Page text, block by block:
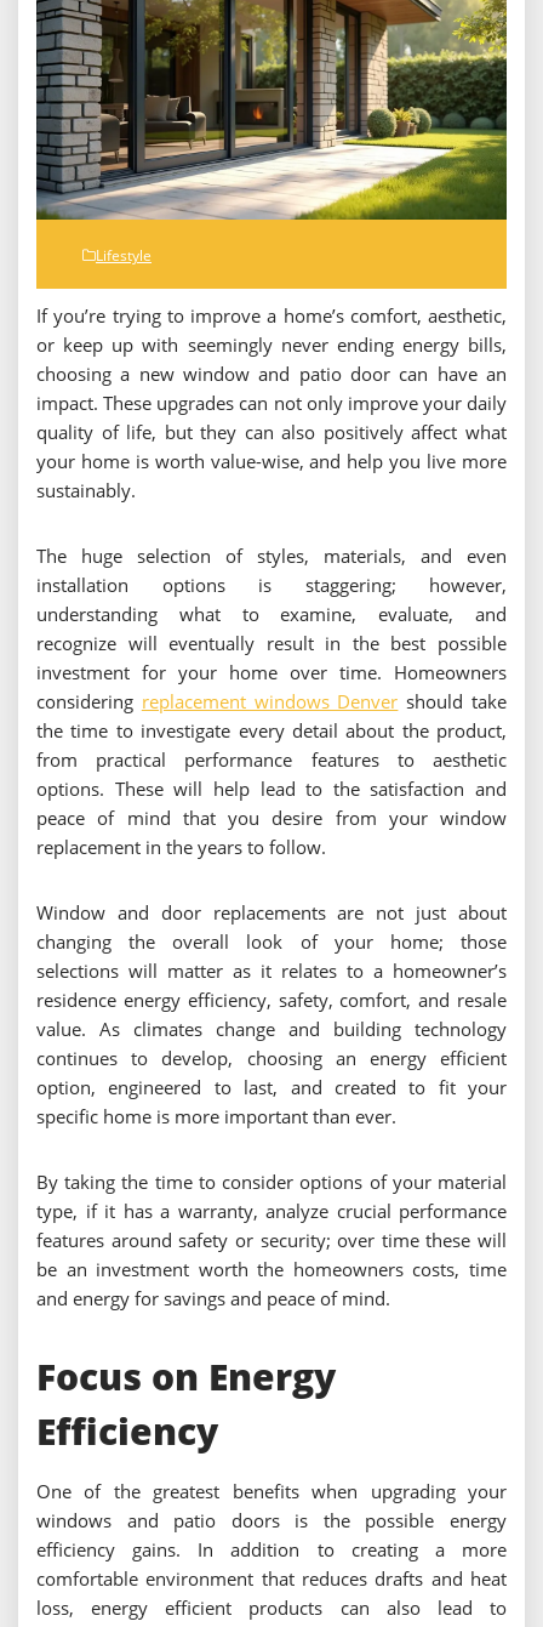
Lifestyle
If you’re trying to improve a home’s comfort, aesthetic,
or keep up with seemingly never ending energy bills,
choosing a new window and patio door can have an
impact. These upgrades can not only improve your daily
quality of life, but they can also positively affect what
your home is worth value-wise, and help you live more
sustainably.
The huge selection of styles, materials, and even
installation options is staggering; however,
understanding what to examine, evaluate, and
recognize will eventually result in the best possible
investment for your home over time. Homeowners
considering replacement windows Denver should take
the time to investigate every detail about the product,
from practical performance features to aesthetic
options. These will help lead to the satisfaction and
peace of mind that you desire from your window
replacement in the years to follow.
Window and door replacements are not just about
changing the overall look of your home; those
selections will matter as it relates to a homeowner’s
residence energy efficiency, safety, comfort, and resale
value. As climates change and building technology
continues to develop, choosing an energy efficient
option, engineered to last, and created to fit your
specific home is more important than ever.
By taking the time to consider options of your material
type, if it has a warranty, analyze crucial performance
features around safety or security; over time these will
be an investment worth the homeowners costs, time
and energy for savings and peace of mind.
Focus on Energy
Efficiency
One of the greatest benefits when upgrading your
windows and patio doors is the possible energy
efficiency gains. In addition to creating a more
comfortable environment that reduces drafts and heat
loss, energy efficient products can also lead to